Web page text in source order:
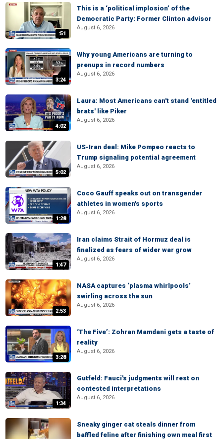
:51
This is a ‘political implosion’ of the
Democratic Party: Former Clinton advisor
August 6, 2026
3:24
Why young Americans are turning to
prenups in record numbers
August 6, 2026
4:02
Laura: Most Americans can't stand 'entitled
brats' like Piker
August 6, 2026
5:02
US-Iran deal: Mike Pompeo reacts to
Trump signaling potential agreement
August 6, 2026
1:28
Coco Gauff speaks out on transgender
athletes in women's sports
August 6, 2026
1:47
Iran claims Strait of Hormuz deal is
finalized as fears of wider war grow
August 6, 2026
2:53
NASA captures ‘plasma whirlpools’
swirling across the sun
August 6, 2026
3:28
‘The Five’: Zohran Mamdani gets a taste of
reality
August 6, 2026
1:34
Gutfeld: Fauci's judgments will rest on
contested interpretations
August 6, 2026
Sneaky ginger cat steals dinner from
baffled feline after finishing own meal first